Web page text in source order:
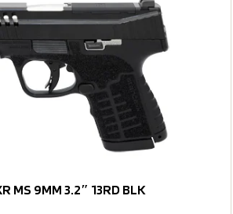
MS 9MM 3.2″ 13RD BLK